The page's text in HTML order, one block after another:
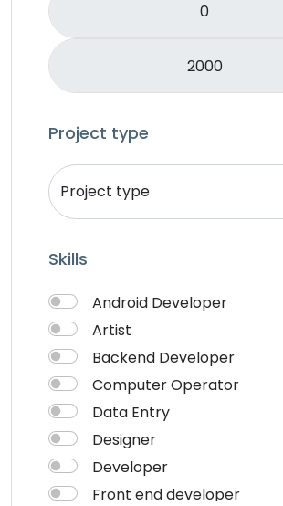
Mobile APP Development
Music Director
PHP
Programming & Tech
Services
VideoGrapher
Visiting Cards Design
Website Development
Writing & Translation
Project type
Skills
Android Developer
Artist
Backend Developer
Computer Operator
Data Entry
Designer
Developer
Front end developer